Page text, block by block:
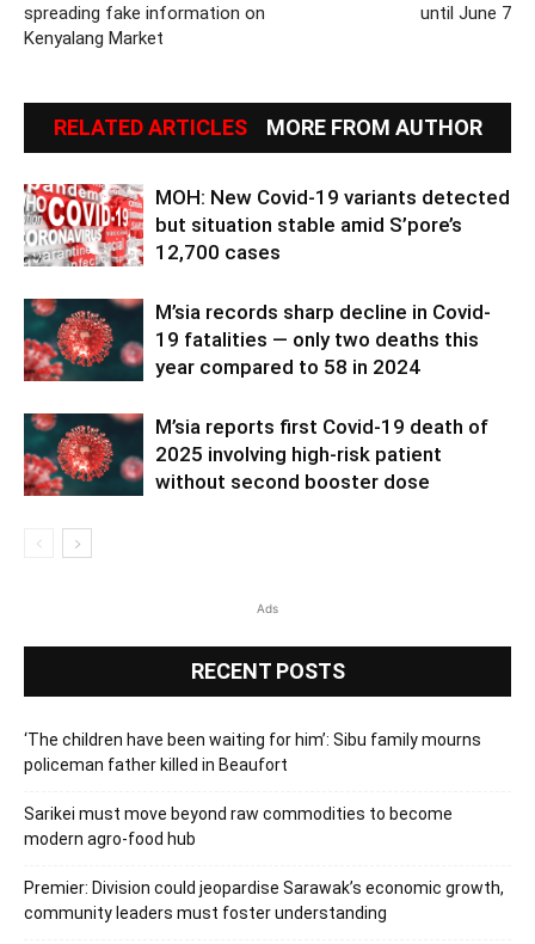
spreading fake information on
Kenyalang Market
until June 7
RELATED ARTICLES MORE FROM AUTHOR
MOH: New Covid-19 variants detected
but situation stable amid S’pore’s
12,700 cases
M’sia records sharp decline in Covid-
19 fatalities — only two deaths this
year compared to 58 in 2024
M’sia reports first Covid-19 death of
2025 involving high-risk patient
without second booster dose
Ads
RECENT POSTS
‘The children have been waiting for him’: Sibu family mourns
policeman father killed in Beaufort
Sarikei must move beyond raw commodities to become
modern agro-food hub
Premier: Division could jeopardise Sarawak’s economic growth,
community leaders must foster understanding